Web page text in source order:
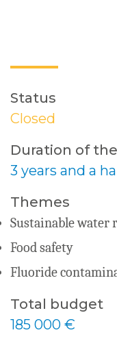
Status
Closed
Duration of
3 years and a
Themes
Sustainable water
Food safety
Fluoride
Total budget
185 000 €